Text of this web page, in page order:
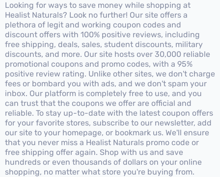
Looking for ways to save money while shopping at
Healist Naturals? Look no further! Our site offers a
plethora of legit and working coupon codes and
discount offers with 100% positive reviews, including
free shipping, deals, sales, student discounts, military
discounts, and more. Our site hosts over 30,000 reliable
promotional coupons and promo codes, with a 95%
positive review rating. Unlike other sites, we don't charge
fees or bombard you with ads, and we don't spam your
inbox. Our platform is completely free to use, and you
can trust that the coupons we offer are official and
reliable. To stay up-to-date with the latest coupon offers
for your favorite stores, subscribe to our newsletter, add
our site to your homepage, or bookmark us. We'll ensure
that you never miss a Healist Naturals promo code or
free shipping offer again. Shop with us and save
hundreds or even thousands of dollars on your online
shopping, no matter what store you're buying from.